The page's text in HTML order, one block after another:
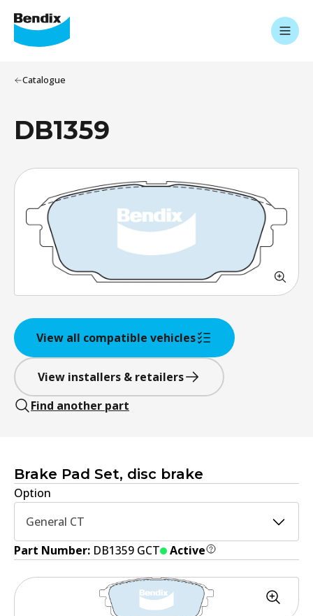
Catalogue
DB1359
View all compatible vehicles
View installers & retailers
Find another part
Brake Pad Set, disc brake
Option
General CT
Part Number: DB1359 GCT Active